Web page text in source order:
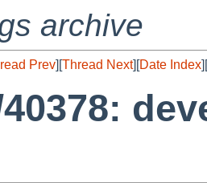
archive
Prev][Thread Next][Date Index][